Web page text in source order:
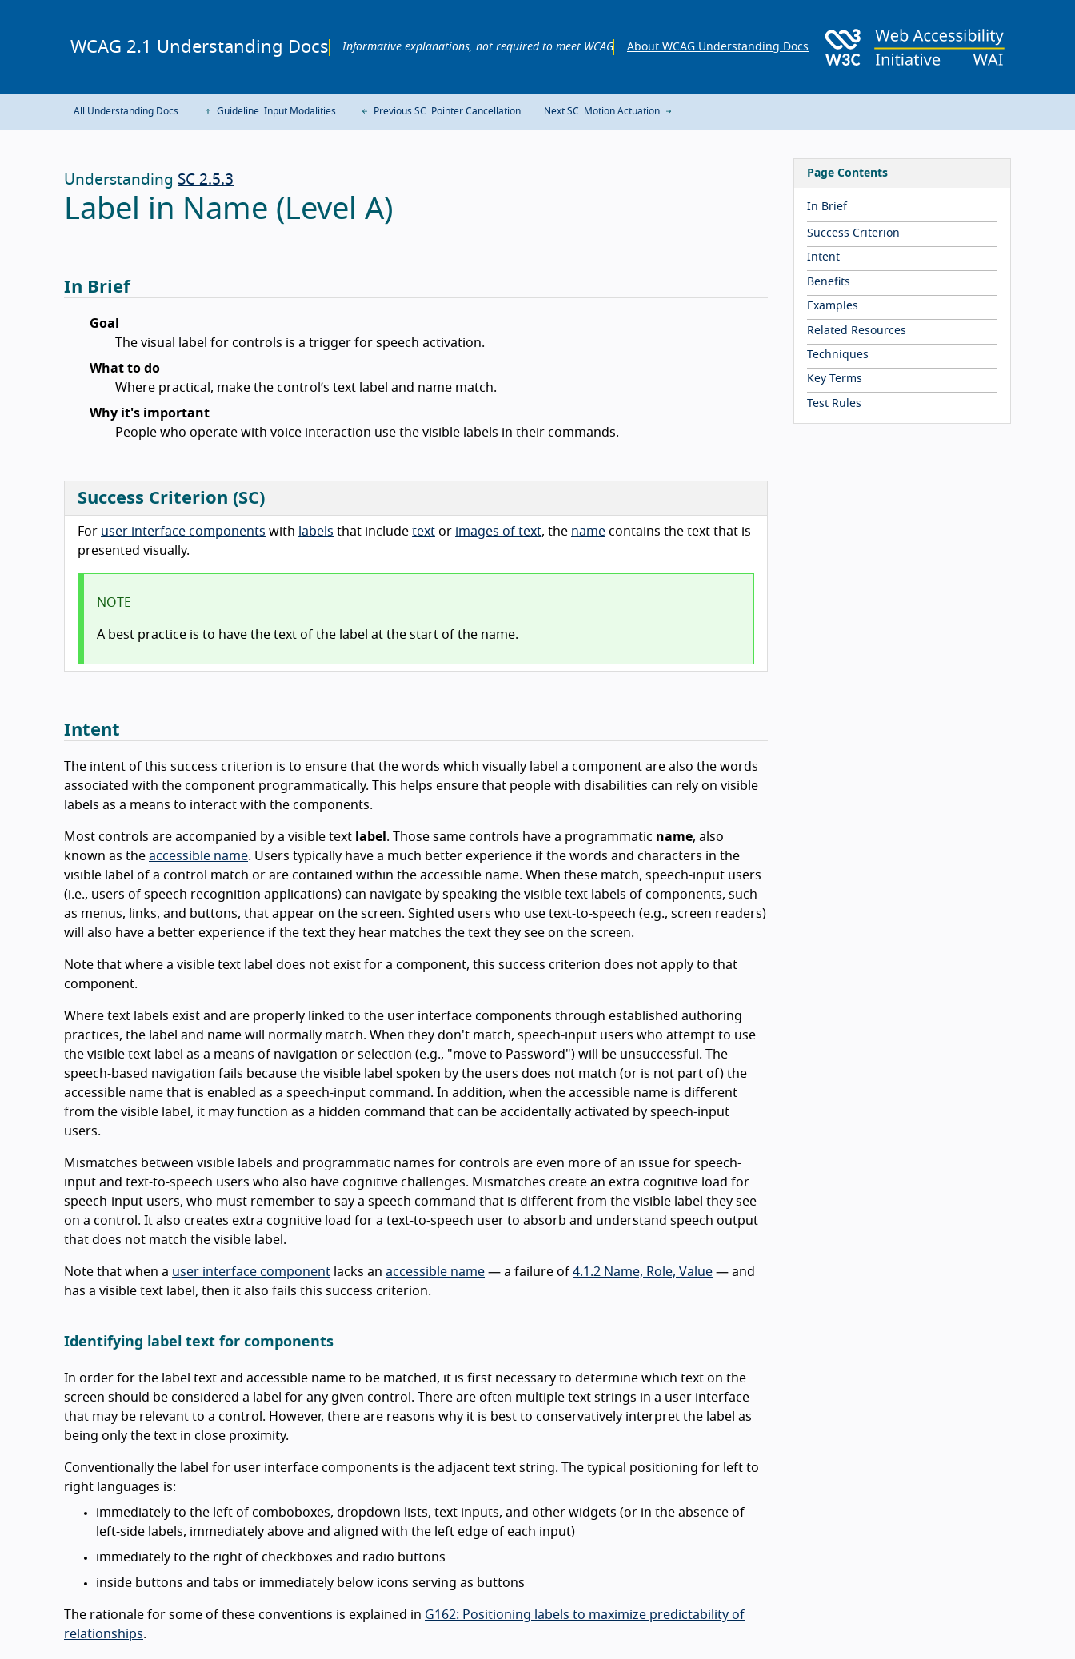
WCAG 2.1 Understanding Docs Informative explanations, not required to meet WCAG About WCAG Understanding Docs
All Understanding Docs Guideline: Input Modalities Previous SC: Pointer Cancellation Next SC: Motion Actuation
Page Contents
In Brief
Success Criterion
Intent
Benefits
Examples
Related Resources
Techniques
Key Terms
Test Rules
Understanding SC 2.5.3
Label in Name (Level A)
In Brief
Goal
The visual label for controls is a trigger for speech activation.
What to do
Where practical, make the control’s text label and name match.
Why it's important
People who operate with voice interaction use the visible labels in their commands.
Success Criterion (SC)
For user interface components with labels that include text or images of text, the name contains the text that is
presented visually.
NOTE
A best practice is to have the text of the label at the start of the name.
Intent
The intent of this success criterion is to ensure that the words which visually label a component are also the words
associated with the component programmatically. This helps ensure that people with disabilities can rely on visible
labels as a means to interact with the components.
Most controls are accompanied by a visible text label . Those same controls have a programmatic name, also
known as the accessible name. Users typically have a much better experience if the words and characters in the
visible label of a control match or are contained within the accessible name. When these match, speech-input users
(i.e., users of speech recognition applications) can navigate by speaking the visible text labels of components, such
as menus, links, and buttons, that appear on the screen. Sighted users who use text-to-speech (e.g., screen readers)
will also have a better experience if the text they hear matches the text they see on the screen.
Note that where a visible text label does not exist for a component, this success criterion does not apply to that
component.
Where text labels exist and are properly linked to the user interface components through established authoring
practices, the label and name will normally match. When they don't match, speech-input users who attempt to use
the visible text label as a means of navigation or selection (e.g., "move to Password") will be unsuccessful. The
speech-based navigation fails because the visible label spoken by the users does not match (or is not part of) the
accessible name that is enabled as a speech-input command. In addition, when the accessible name is different
from the visible label, it may function as a hidden command that can be accidentally activated by speech-input
users.
Mismatches between visible labels and programmatic names for controls are even more of an issue for speech-
input and text-to-speech users who also have cognitive challenges. Mismatches create an extra cognitive load for
speech-input users, who must remember to say a speech command that is different from the visible label they see
on a control. It also creates extra cognitive load for a text-to-speech user to absorb and understand speech output
that does not match the visible label.
Note that when a user interface component lacks an accessible name — a failure of 4.1.2 Name, Role, Value — and
has a visible text label, then it also fails this success criterion.
Identifying label text for components
In order for the label text and accessible name to be matched, it is first necessary to determine which text on the
screen should be considered a label for any given control. There are often multiple text strings in a user interface
that may be relevant to a control. However, there are reasons why it is best to conservatively interpret the label as
being only the text in close proximity.
Conventionally the label for user interface components is the adjacent text string. The typical positioning for left to
right languages is:
immediately to the left of comboboxes, dropdown lists, text inputs, and other widgets (or in the absence of
left-side labels, immediately above and aligned with the left edge of each input)
immediately to the right of checkboxes and radio buttons
inside buttons and tabs or immediately below icons serving as buttons
The rationale for some of these conventions is explained in G162: Positioning labels to maximize predictability of
relationships.